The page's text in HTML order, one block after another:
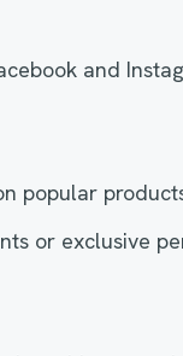
and
popular
or exclusive